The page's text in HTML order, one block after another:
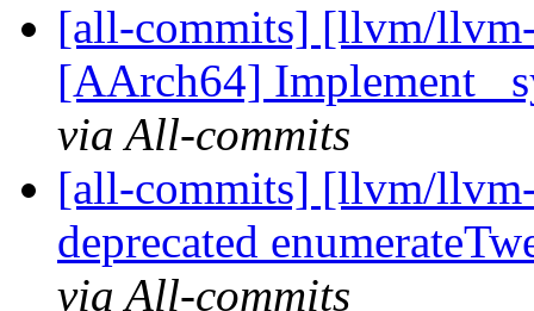
[all-commits] [llvm/
[AArch64] Implement
via All-commits
[all-commits] [llvm/
deprecated
via All-commits